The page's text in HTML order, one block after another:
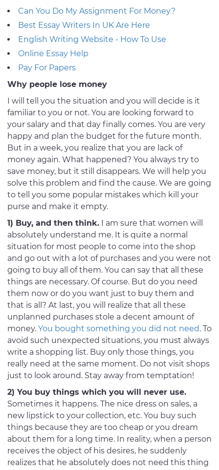
Can You Do My Assignment For Money?
Best Essay Writers In UK Are Here
English Writing Website - How To Use
Online Essay Help
Pay For Papers
Why people lose money
I will tell you the situation and you will decide is it
familiar to you or not. You are looking forward to
your salary and that day finally comes. You are very
happy and plan the budget for the future month.
But in a week, you realize that you are lack of
money again. What happened? You always try to
save money, but it still disappears. We will help you
solve this problem and find the cause. We are going
to tell you some popular mistakes which kill your
purse and make it empty.
1) Buy, and then think. I am sure that women will
absolutely understand me. It is quite a normal
situation for most people to come into the shop
and go out with a lot of purchases and you were not
going to buy all of them. You can say that all these
things are necessary. Of course. But do you need
them now or do you want just to buy them and
that is all? At last, you will realize that all these
unplanned purchases stole a decent amount of
money. You bought something you did not need. To
avoid such unexpected situations, you must always
write a shopping list. Buy only those things, you
really need at the same moment. Do not visit shops
just to look around. Stay away from temptation!
2) You buy things which you will never use.
Sometimes it happens. The nice dress on sales, a
new lipstick to your collection, etc. You buy such
things because they are too cheap or you dream
about them for a long time. In reality, when a person
receives the object of his desires, he suddenly
realizes that he absolutely does not need this thing